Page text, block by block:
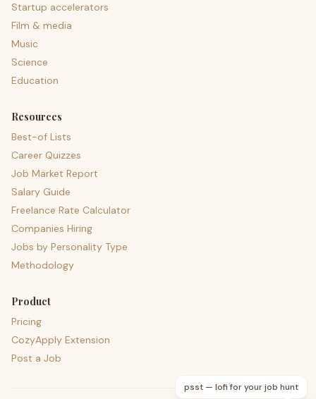
Startup accelerators
Film & media
Music
Science
Education
Resources
Best-of Lists
Career Quizzes
Job Market Report
Salary Guide
Freelance Rate Calculator
Companies Hiring
Jobs by Personality Type
Methodology
Product
Pricing
CozyApply Extension
Post a Job
psst — lofi for your job hunt